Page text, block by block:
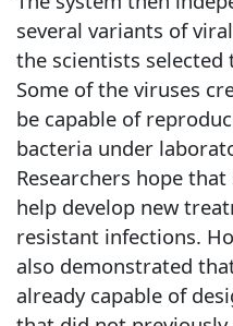
several variants of
the scientists
Some of the viruses
be capable of
bacteria under
Researchers hope
help develop new
resistant infections.
also demonstrated
already capable of